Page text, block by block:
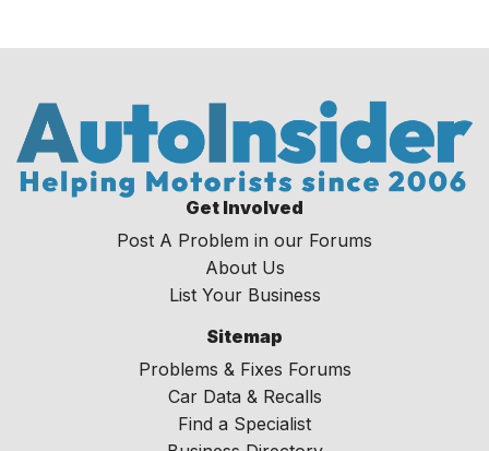
Get Involved
Post A Problem in our Forums
About Us
List Your Business
Sitemap
Problems & Fixes Forums
Car Data & Recalls
Find a Specialist